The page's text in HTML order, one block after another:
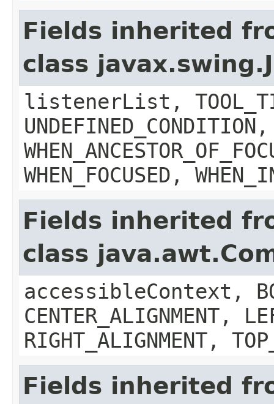
Fields inherited
class
listenerList,
UNDEFINED_CONDITION,
WHEN_FOCUSED,
Fields inherited
class
accessibleContext,
CENTER_ALIGNMENT,
RIGHT_ALIGNMENT,
Fields inherited